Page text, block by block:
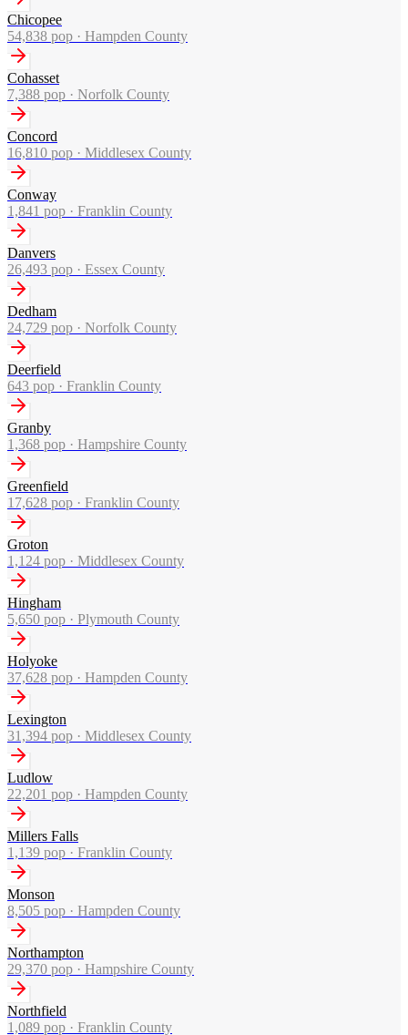
Chicopee
54,838 pop · Hampden County
Cohasset
7,388 pop · Norfolk County
Concord
16,810 pop · Middlesex County
Conway
1,841 pop · Franklin County
Danvers
26,493 pop · Essex County
Dedham
24,729 pop · Norfolk County
Deerfield
643 pop · Franklin County
Granby
1,368 pop · Hampshire County
Greenfield
17,628 pop · Franklin County
Groton
1,124 pop · Middlesex County
Hingham
5,650 pop · Plymouth County
Holyoke
37,628 pop · Hampden County
Lexington
31,394 pop · Middlesex County
Ludlow
22,201 pop · Hampden County
Millers Falls
1,139 pop · Franklin County
Monson
8,505 pop · Hampden County
Northampton
29,370 pop · Hampshire County
Northfield
1,089 pop · Franklin County